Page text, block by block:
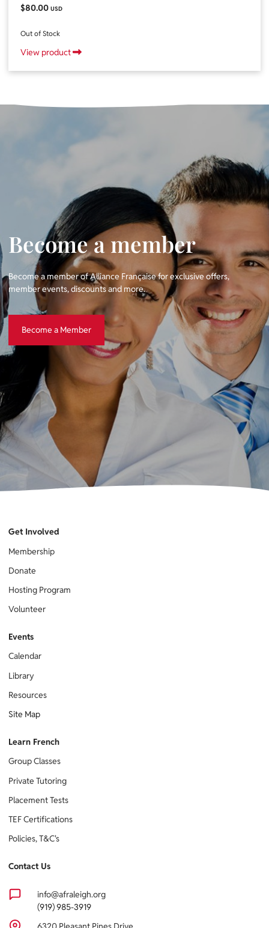
$80.00 USD
Out of Stock
View product
Become a member
Become a member of Alliance Française for exclusive offers,
member events, discounts and more.
Become a Member
Contact Us
info@afraleigh.org
(919) 985-3919
Learn French
Group Classes
Private Tutoring
Placement Tests
TEF Certifications
Policies, T&C's
Events
Calendar
Library
Resources
Site Map
Get Involved
Membership
Donate
Hosting Program
Volunteer